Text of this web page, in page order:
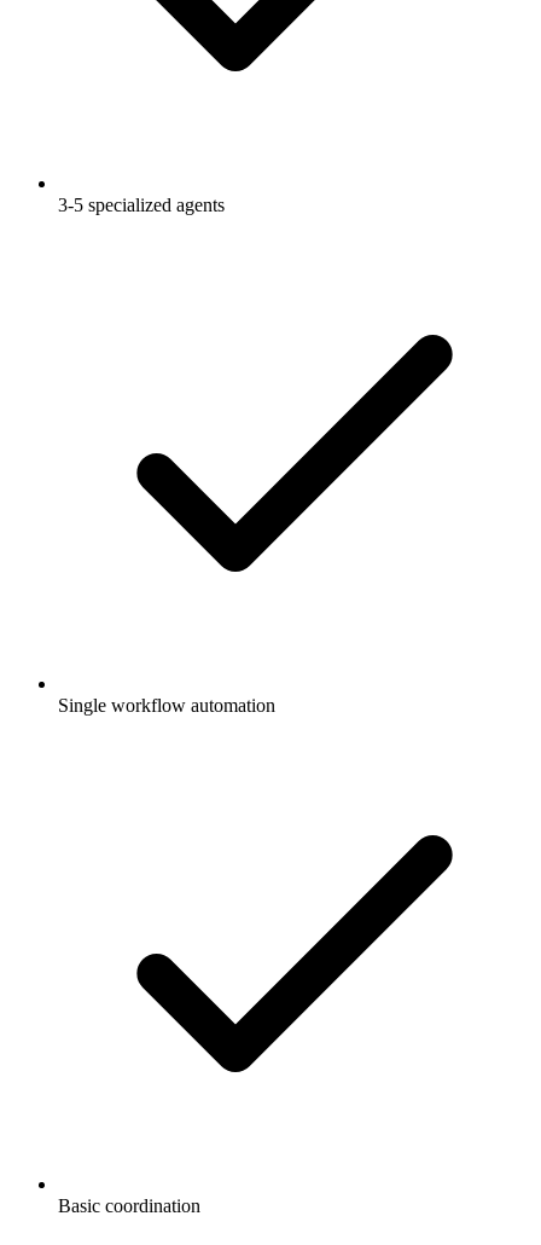
3-5 specialized agents
Single workflow automation
Basic coordination